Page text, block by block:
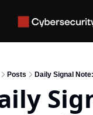
Posts Daily Signal